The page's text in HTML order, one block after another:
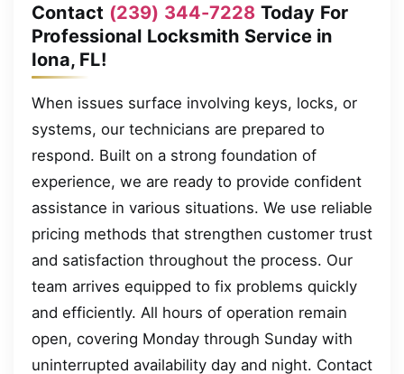
Contact (239) 344-7228 Today For
Professional Locksmith Service in
Iona, FL!
When issues surface involving keys, locks, or
systems, our technicians are prepared to
respond. Built on a strong foundation of
experience, we are ready to provide confident
assistance in various situations. We use reliable
pricing methods that strengthen customer trust
and satisfaction throughout the process. Our
team arrives equipped to fix problems quickly
and efficiently. All hours of operation remain
open, covering Monday through Sunday with
uninterrupted availability day and night. Contact